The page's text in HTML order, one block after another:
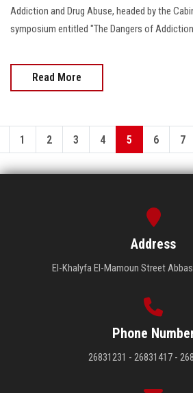
Addiction and Drug Abuse, headed by the
symposium entitled "The Dangers of
Read More
1 2 3 4 5 6 7
Address
El-Khalyfa El-Mamoun Street
Phone
26831231 - 26831417 -